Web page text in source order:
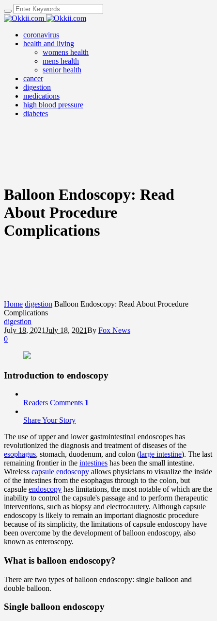
coronavirus
health and living
womens health
mens health
senior health
cancer
digestion
medications
high blood pressure
diabetes
Balloon Endoscopy: Read
About Procedure
Complications
Home digestion Balloon Endoscopy: Read About Procedure
Complications
digestion
July 18, 2021July 18, 2021By Fox News
0
Introduction to endoscopy
Readers Comments 1
Share Your Story
The use of upper and lower gastrointestinal endoscopes has
revolutionized the diagnosis and treatment of diseases of the
esophagus, stomach, duodenum, and colon (large intestine). The last
remaining frontier in the intestines has been the small intestine.
Wireless capsule endoscopy allows physicians to visualize the inside
of the intestines from the esophagus through to the colon, but
capsule endoscopy has limitations, the most notable of which are the
inability to control the capsule's passage and to perform therapeutic
interventions, such as biopsy and electrocautery. Although capsule
endoscopy is likely to remain an important diagnostic procedure
because of its simplicity, the limitations of capsule endoscopy have
been overcome by the development of balloon endoscopy, also
known as enteroscopy.
What is balloon endoscopy?
There are two types of balloon endoscopy: single balloon and
double balloon.
Single balloon endoscopy